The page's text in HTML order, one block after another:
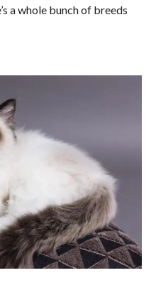
a whole bunch of breeds